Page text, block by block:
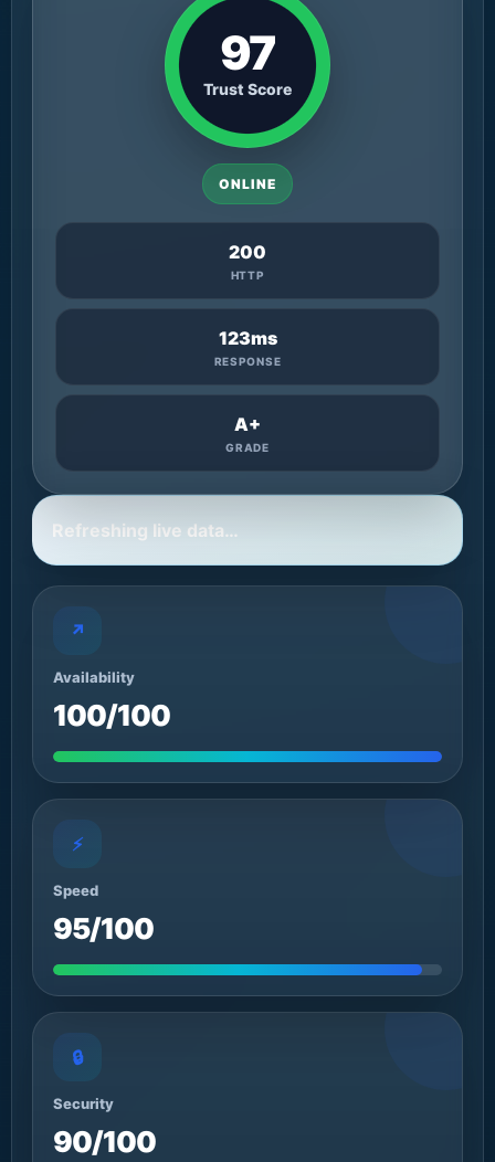
97
Trust Score
ONLINE
200
HTTP
123ms
RESPONSE
A+
GRADE
Refreshing live data…
↗
Availability
100/100
⚡
Speed
95/100
🔒
Security
90/100